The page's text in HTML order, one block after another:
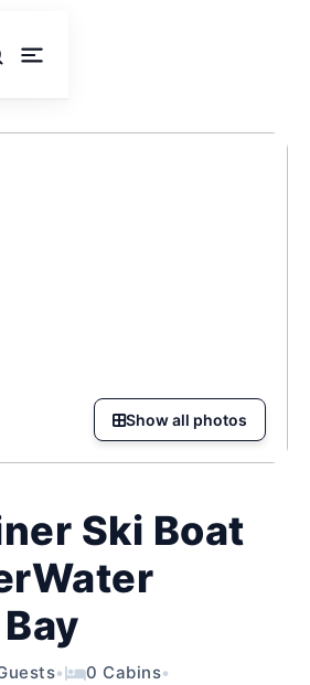
Show all photos
Ski Boat
• 0 Cabins•